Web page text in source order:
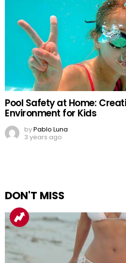
Pool Safety at Home:
Environment for Kids
byPablo Luna
3 years ago
DON'T MISS